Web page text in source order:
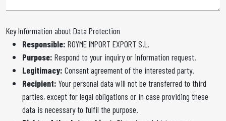
Key Information about Data Protection
Responsible: ROYME IMPORT EXPORT S.L.
Purpose: Respond to your inquiry or information request.
Legitimacy: Consent agreement of the interested party.
Recipient: Your personal data will not be transferred to third
parties, except for legal obligations or in case providing these
data is necessary to fulfil the purpose.